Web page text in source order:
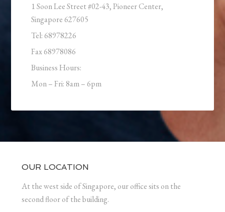
1 Soon Lee Street #02-43, Pioneer Center,
Singapore 627605
Tel: 68978226
Fax 68978086
Business Hours:
Mon – Fri: 8am – 6pm
OUR LOCATION
At the west side of Singapore, our office sits on the
second floor of the building.